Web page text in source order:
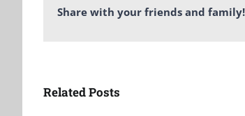
Share with your friends and family!
Related Posts